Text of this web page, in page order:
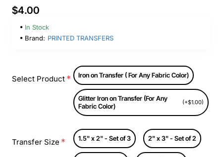
$4.00
In Stock
Brand: PRINTED TRANSFERS
Select Product Iron on Transfer ( For Any Fabric Color)
Glitter Iron on Transfer (For Any
Fabric Color)
(+$1.00)
Transfer Size 1.5" x 2" - Set of 3 2" x 3" - Set of 2